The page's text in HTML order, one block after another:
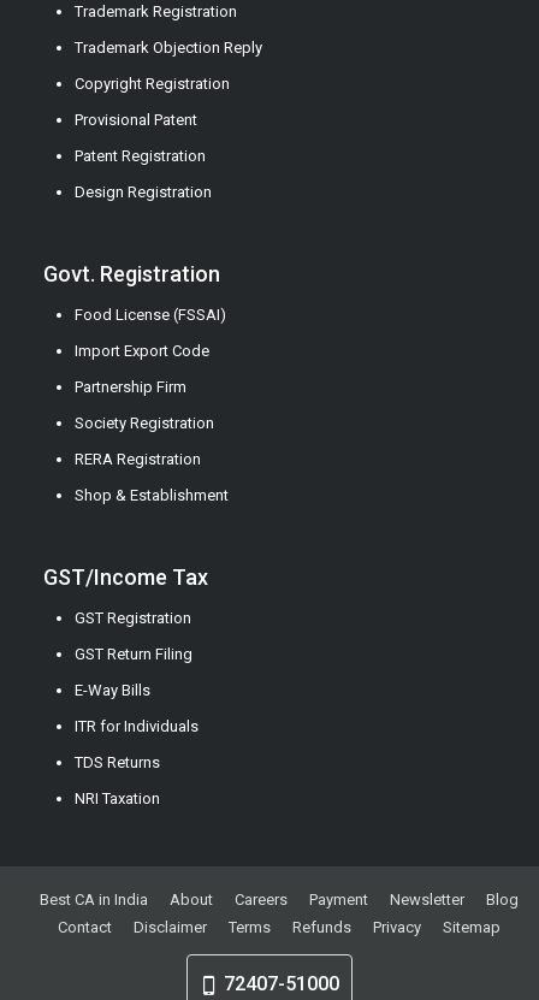
Trademark Registration
Trademark Objection Reply
Copyright Registration
Provisional Patent
Patent Registration
Design Registration
Govt. Registration
Food License (FSSAI)
Import Export Code
Partnership Firm
Society Registration
RERA Registration
Shop & Establishment
GST/Income Tax
GST Registration
GST Return Filing
E-Way Bills
ITR for Individuals
TDS Returns
NRI Taxation
Best CA in India About Careers Payment Newsletter
Blog
Contact
Disclaimer Terms Refunds Privacy Sitemap
72407-51000